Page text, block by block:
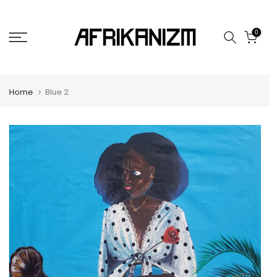
content
0
Home Blue 2